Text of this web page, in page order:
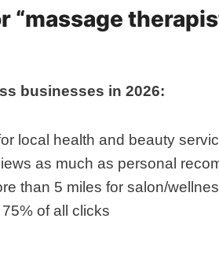
“massage
businesses in 2026:
local health and beauty
as much as personal
than 5 miles for salon/
of all clicks